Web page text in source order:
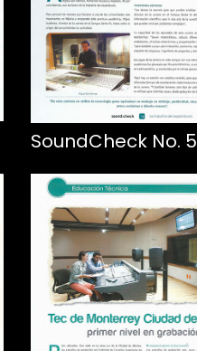
SoundCheck No. 5